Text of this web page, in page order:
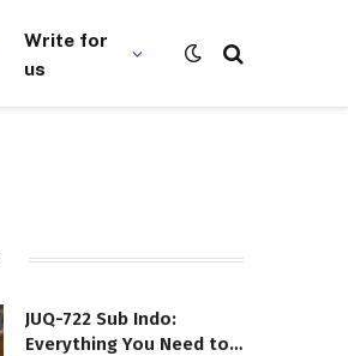
Write for
us
JUQ-722 Sub Indo:
Everything You Need to